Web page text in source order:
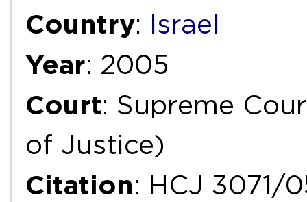
Country: Israel
Year: 2005
Court: Supreme
of Justice)
Citation: HCJ 3071/